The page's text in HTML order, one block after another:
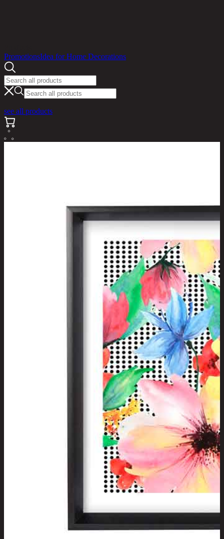
PromotionsIdea for Home Decorations
see all products